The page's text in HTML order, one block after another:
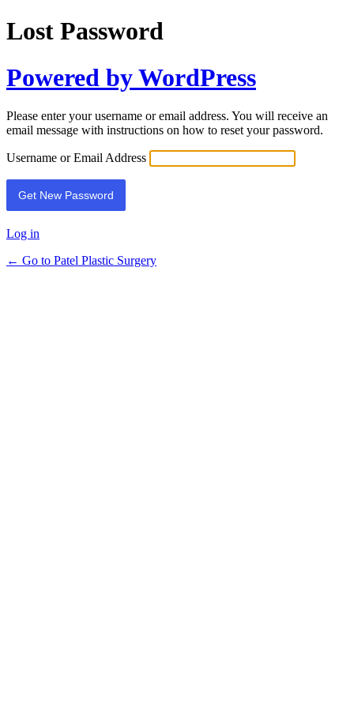
Lost Password
Powered by WordPress
Please enter your username or email address. You will receive an
email message with instructions on how to reset your password.
Username or Email Address
Log in
← Go to Patel Plastic Surgery